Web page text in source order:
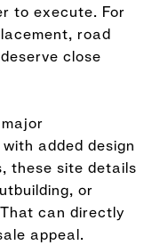
to execute. For
road
close
added design
these site details
or
can directly
appeal.